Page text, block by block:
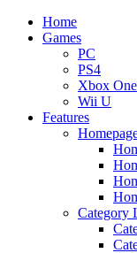
Home
Games
PC
PS4
Xbox One
Wii U
Features
Category